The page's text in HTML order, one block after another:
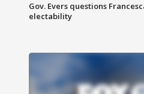
Gov. Evers questions
electability